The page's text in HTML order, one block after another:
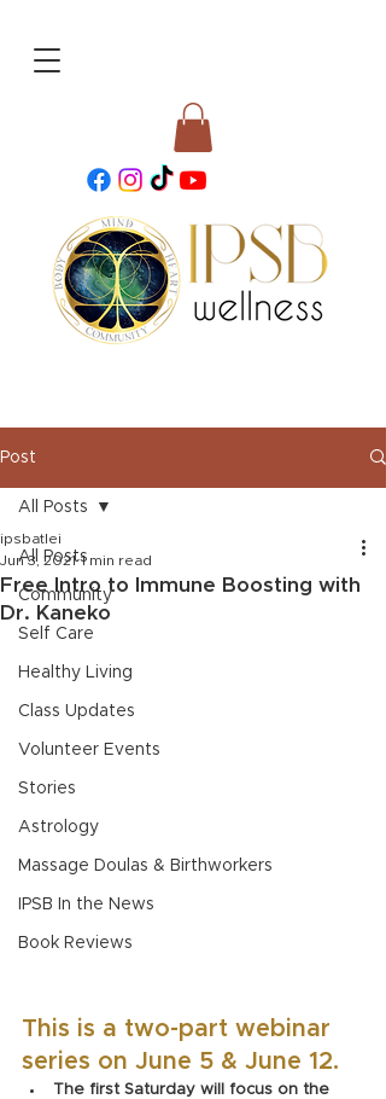
Post
All Posts
Community
Self Care
Healthy Living
Class Updates
Volunteer Events
Stories
Astrology
Massage Doulas & Birthworkers
IPSB In the News
Book Reviews
All Posts
Free Intro to Immune Boosting with
Dr. Kaneko
ipsbatlei
Jun 3, 2021 1 min read
This is a two-part webinar
series on June 5 & June 12.
The first Saturday will focus on the